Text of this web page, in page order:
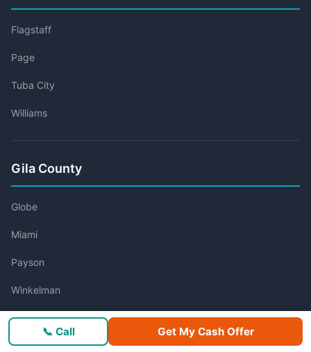
Flagstaff
Page
Tuba City
Williams
Gila County
Globe
Miami
Payson
Winkelman
Graham County
📞 Call Get My Cash Offer